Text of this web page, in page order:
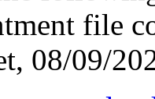
file
08/09/